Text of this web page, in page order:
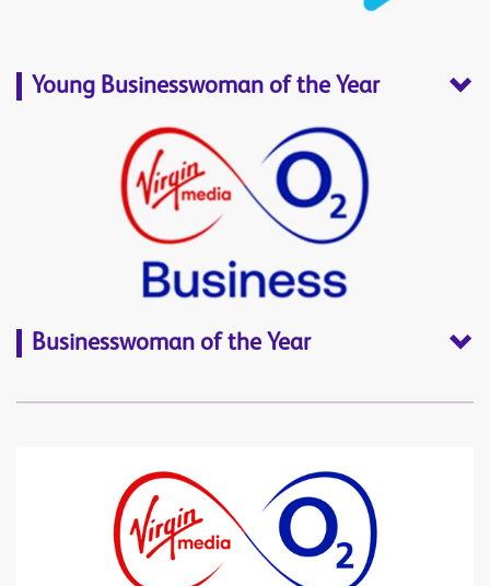
Young Businesswoman of the Year
Businesswoman of the Year